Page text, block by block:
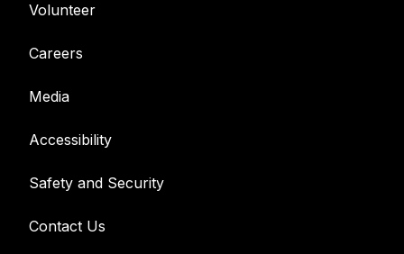
Volunteer
Careers
Media
Accessibility
Safety and Security
Contact Us